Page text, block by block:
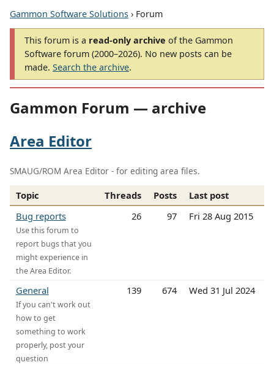
Gammon Software Solutions › Forum
This forum is a read-only archive of the Gammon
Software forum (2000–2026). No new posts can be
made. Search the archive.
Gammon Forum — archive
Area Editor
SMAUG/ROM Area Editor - for editing area files.
Topic Threads Posts
Last post
Bug reports
Use this forum to
report bugs that you
might experience in
the Area Editor.
26 97 Fri 28 Aug 2015
General
If you can't work out
how to get
something to work
properly, post your
question
139 674 Wed 31 Jul 2024